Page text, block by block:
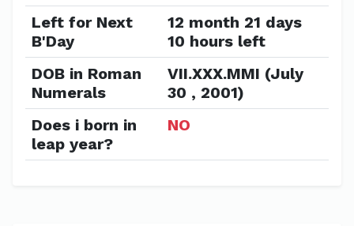
Left for Next
B'Day
12 month 21 days
10 hours left
DOB in Roman
Numerals
VII.XXX.MMI (July
30 , 2001)
Does i born in
leap year?
NO